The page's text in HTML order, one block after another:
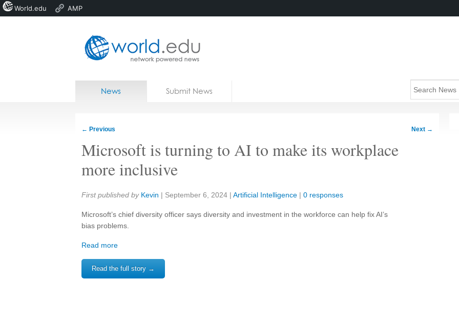
Home
News Submit News
← Previous Next →
Microsoft is turning to AI to make its workplace
more inclusive
Share:
First published by Kevin | September 6, 2024 | Artificial Intelligence | 0 responses
Microsoft’s chief diversity officer says diversity and investment in the workforce can help fix AI’s
bias problems.
Read more
Read the full story →
World.edu AMP